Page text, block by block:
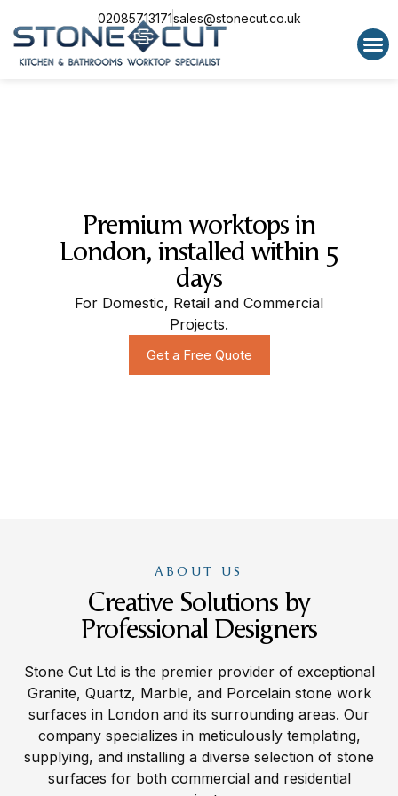
02085713171sales@stonecut.co.uk
Premium worktops in
London, installed within 5
days
For Domestic, Retail and Commercial
Projects.
Get a Free Quote
ABOUT US
Creative Solutions by
Professional Designers
Stone Cut Ltd is the premier provider of exceptional
Granite, Quartz, Marble, and Porcelain stone work
surfaces in London and its surrounding areas. Our
company specializes in meticulously templating,
supplying, and installing a diverse selection of stone
surfaces for both commercial and residential